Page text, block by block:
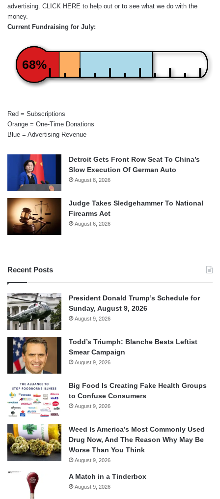
advertising. CLICK HERE to help out or to see what we do with the
money.
Current Fundraising for July:
68%
Red = Subscriptions
Orange = One-Time Donations
Blue = Advertising Revenue
Detroit Gets Front Row Seat To China’s
Slow Execution Of German Auto
August 8, 2026
Judge Takes Sledgehammer To National
Firearms Act
August 6, 2026
Recent Posts
President Donald Trump’s Schedule for
Sunday, August 9, 2026
August 9, 2026
Todd’s Triumph: Blanche Bests Leftist
Smear Campaign
August 9, 2026
Big Food Is Creating Fake Health Groups
to Confuse Consumers
August 9, 2026
Weed Is America’s Most Commonly Used
Drug Now, And The Reason Why May Be
Worse Than You Think
August 9, 2026
A Match in a Tinderbox
August 9, 2026